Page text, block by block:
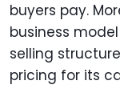
buyers pay.
business
selling
pricing for its